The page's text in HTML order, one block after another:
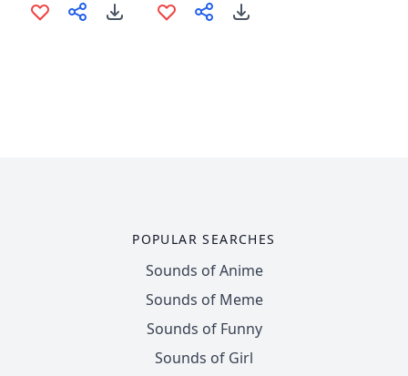
POPULAR SEARCHES
Sounds of Anime
Sounds of Meme
Sounds of Funny
Sounds of Girl